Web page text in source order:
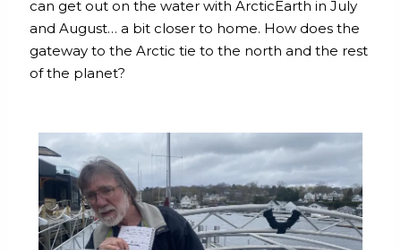
can get out on the water with ArcticEarth in July
and August… a bit closer to home. How does the
gateway to the Arctic tie to the north and the rest
of the planet?